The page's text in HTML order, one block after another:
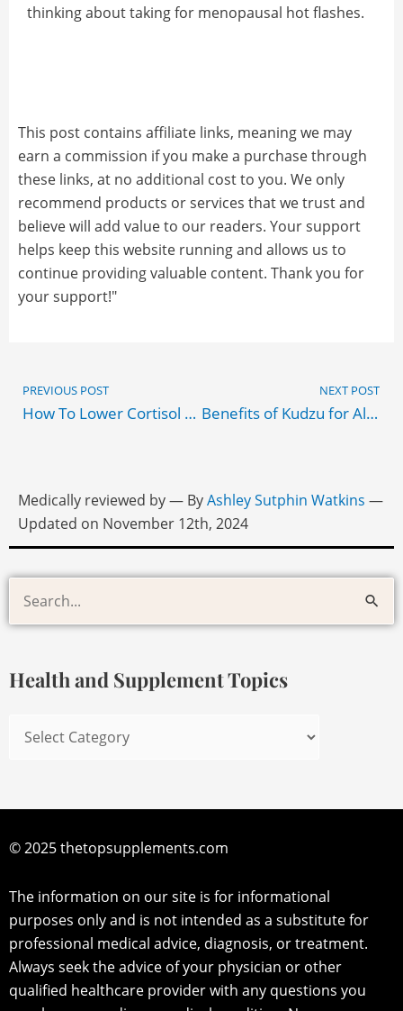
thinking about taking for menopausal hot flashes.
This post contains affiliate links, meaning we may
earn a commission if you make a purchase through
these links, at no additional cost to you. We only
recommend products or services that we trust and
believe will add value to our readers. Your support
helps keep this website running and allows us to
continue providing valuable content. Thank you for
your support!"
Prev
PREVIOUS POST
How To Lower Cortisol Naturally & Effectively
NEXT POST
Benefits of Kudzu for Alcohol Cravings
Medically reviewed by— ByAshley Sutphin Watkins —
Updated on November 12th, 2024
Search
for:
Health and Supplement Topics
Health
and
Supplement
© 2025 thetopsupplements.com
The information on our site is for informational
purposes only and is not intended as a substitute for
professional medical advice, diagnosis, or treatment.
Always seek the advice of your physician or other
qualified healthcare provider with any questions you